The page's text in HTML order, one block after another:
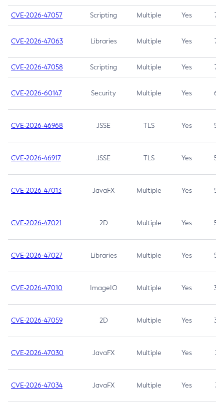
CVE-2026-47057 Scripting Multiple Yes 7.5
CVE-2026-47063 Libraries Multiple Yes 7.5
CVE-2026-47058 Scripting Multiple Yes 7.4
CVE-2026-60147 Security Multiple Yes 6.5
CVE-2026-46968 JSSE TLS Yes 5.9
CVE-2026-46917 JSSE TLS Yes 5.3
CVE-2026-47013 JavaFX Multiple Yes 5.3
CVE-2026-47021 2D Multiple Yes 5.3
CVE-2026-47027 Libraries Multiple Yes 5.3
CVE-2026-47010 ImageIO Multiple Yes 3.7
CVE-2026-47059 2D Multiple Yes 3.7
CVE-2026-47030 JavaFX Multiple Yes 3.1
CVE-2026-47034 JavaFX Multiple Yes 3.1